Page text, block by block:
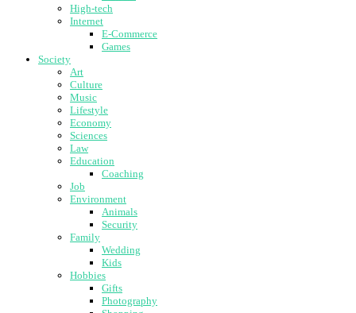
High-tech
Internet
E-Commerce
Games
Society
Art
Culture
Music
Lifestyle
Economy
Sciences
Law
Education
Coaching
Job
Environment
Animals
Security
Family
Wedding
Kids
Hobbies
Gifts
Photography